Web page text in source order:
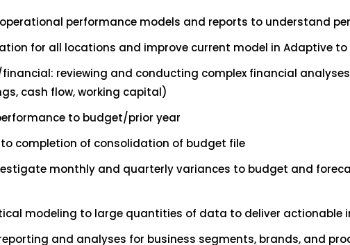
performance models and reports to understand
for all locations and improve current model in Adaptive
reviewing and conducting complex financial
cash flow, working capital)
to budget/prior year
completion of consolidation of budget file
monthly and quarterly variances to budget and
modeling to large quantities of data to deliver actionable
and analyses for business segments, brands, and